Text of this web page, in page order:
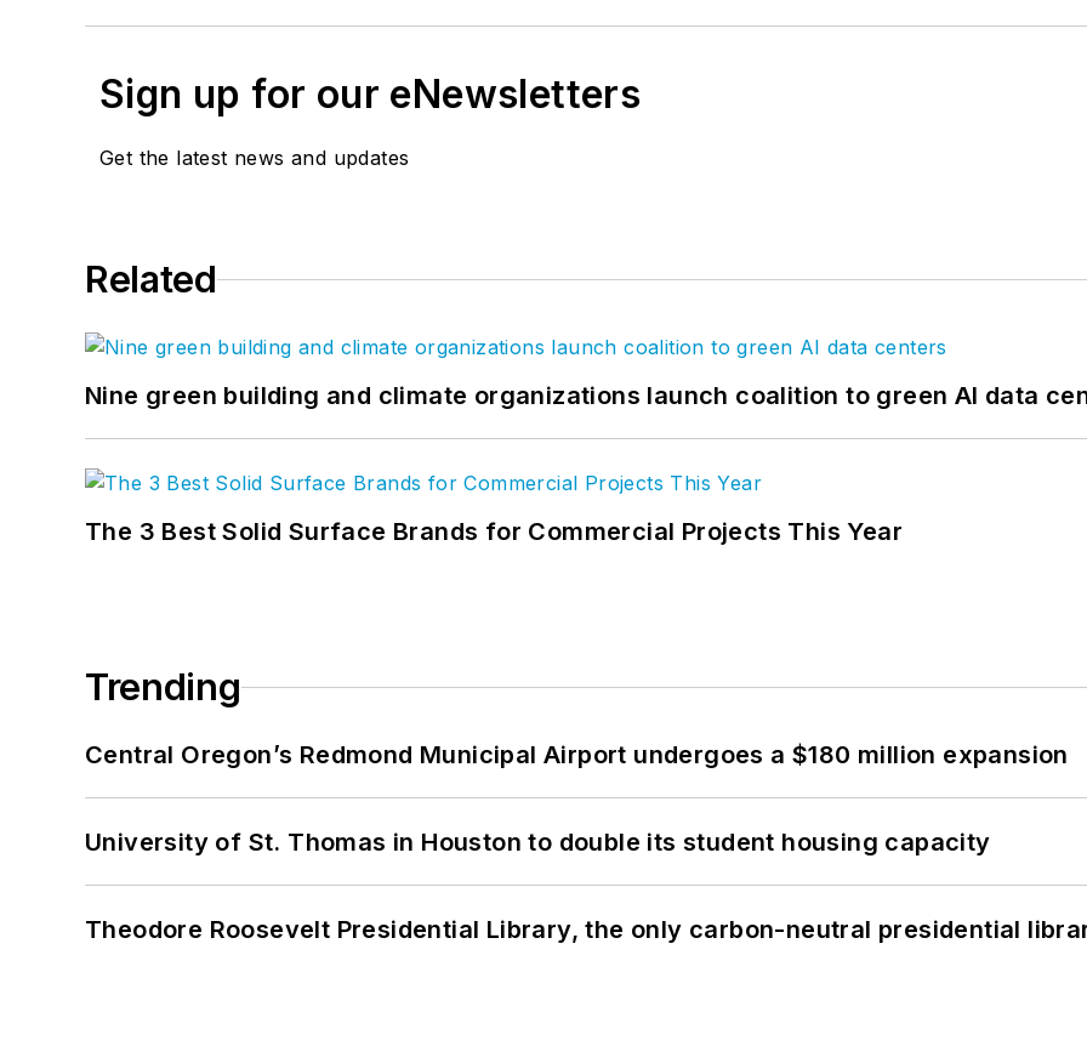
Sign up for our eNewsletters
Get the latest news and updates
Related
Nine green building and climate organizations launch coalition to green AI data
The 3 Best Solid Surface Brands for Commercial Projects This Year
Trending
Central Oregon’s Redmond Municipal Airport undergoes a $180 million expansion
University of St. Thomas in Houston to double its student housing capacity
Theodore Roosevelt Presidential Library, the only carbon-neutral presidential